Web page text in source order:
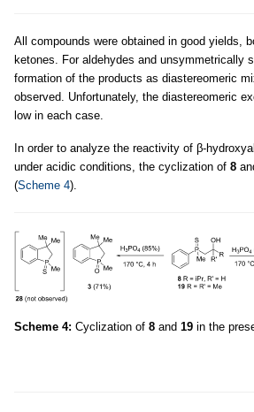
All compounds were obtained in good yields,
ketones. For aldehydes and unsymmetrically
formation of the products as diastereomeric
observed. Unfortunately, the diastereomeric
low in each case.
In order to analyze the reactivity of β-
under acidic conditions, the cyclization of 8
(Scheme 4).
Scheme 4: Cyclization of 8 and 19 in the